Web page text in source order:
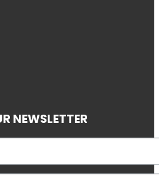
NEWSLETTER